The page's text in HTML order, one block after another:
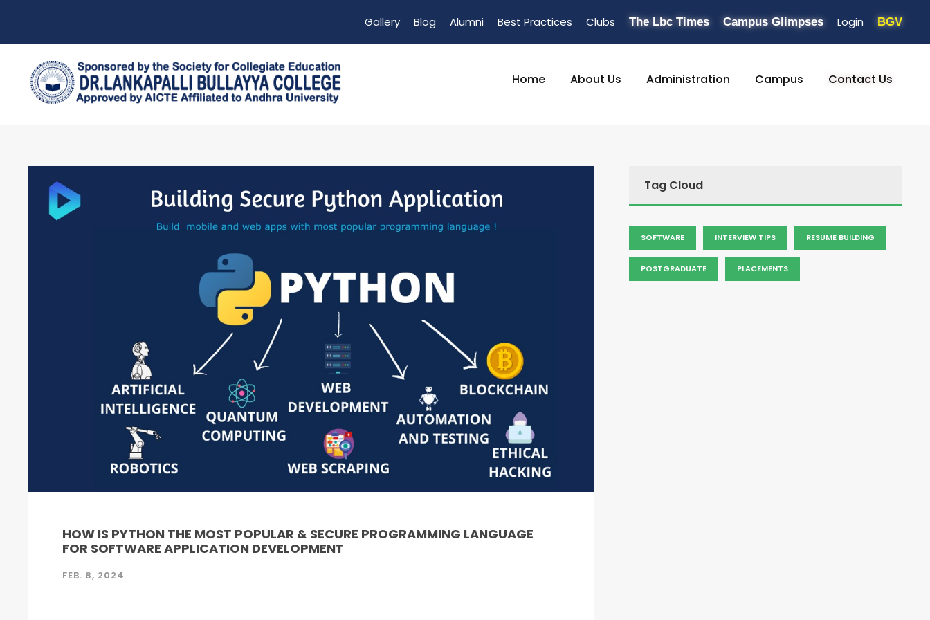
Gallery Blog Alumni Best Practices Clubs The Lbc Times Campus Glimpses Login BGV
Home About Us Administration Campus Contact Us
HOW IS PYTHON THE MOST POPULAR & SECURE PROGRAMMING LANGUAGE
FOR SOFTWARE APPLICATION DEVELOPMENT
FEB. 8, 2024
Tag Cloud
SOFTWARE INTERVIEW TIPS RESUME BUILDING
POSTGRADUATE PLACEMENTS